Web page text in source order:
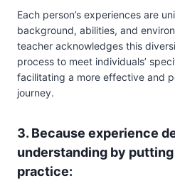
Each person’s experiences are
background, abilities, and
teacher acknowledges this
process to meet individuals’
facilitating a more effective and
journey.
3. Because experience
understanding by
practice: